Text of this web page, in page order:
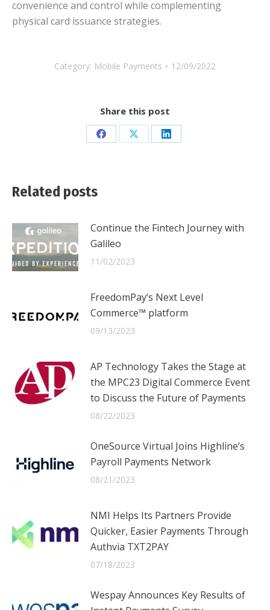
convenience and control while complementing
physical card issuance strategies.
Category: Mobile Payments 12/09/2022
Share this post
Share Share Share
Related posts
Continue the Fintech Journey with
Galileo
11/02/2023
FreedomPay’s Next Level
Commerce™ platform
09/13/2023
AP Technology Takes the Stage at
the MPC23 Digital Commerce Event
to Discuss the Future of Payments
08/22/2023
OneSource Virtual Joins Highline’s
Payroll Payments Network
08/21/2023
NMI Helps Its Partners Provide
Quicker, Easier Payments Through
Authvia TXT2PAY
07/18/2023
Wespay Announces Key Results of